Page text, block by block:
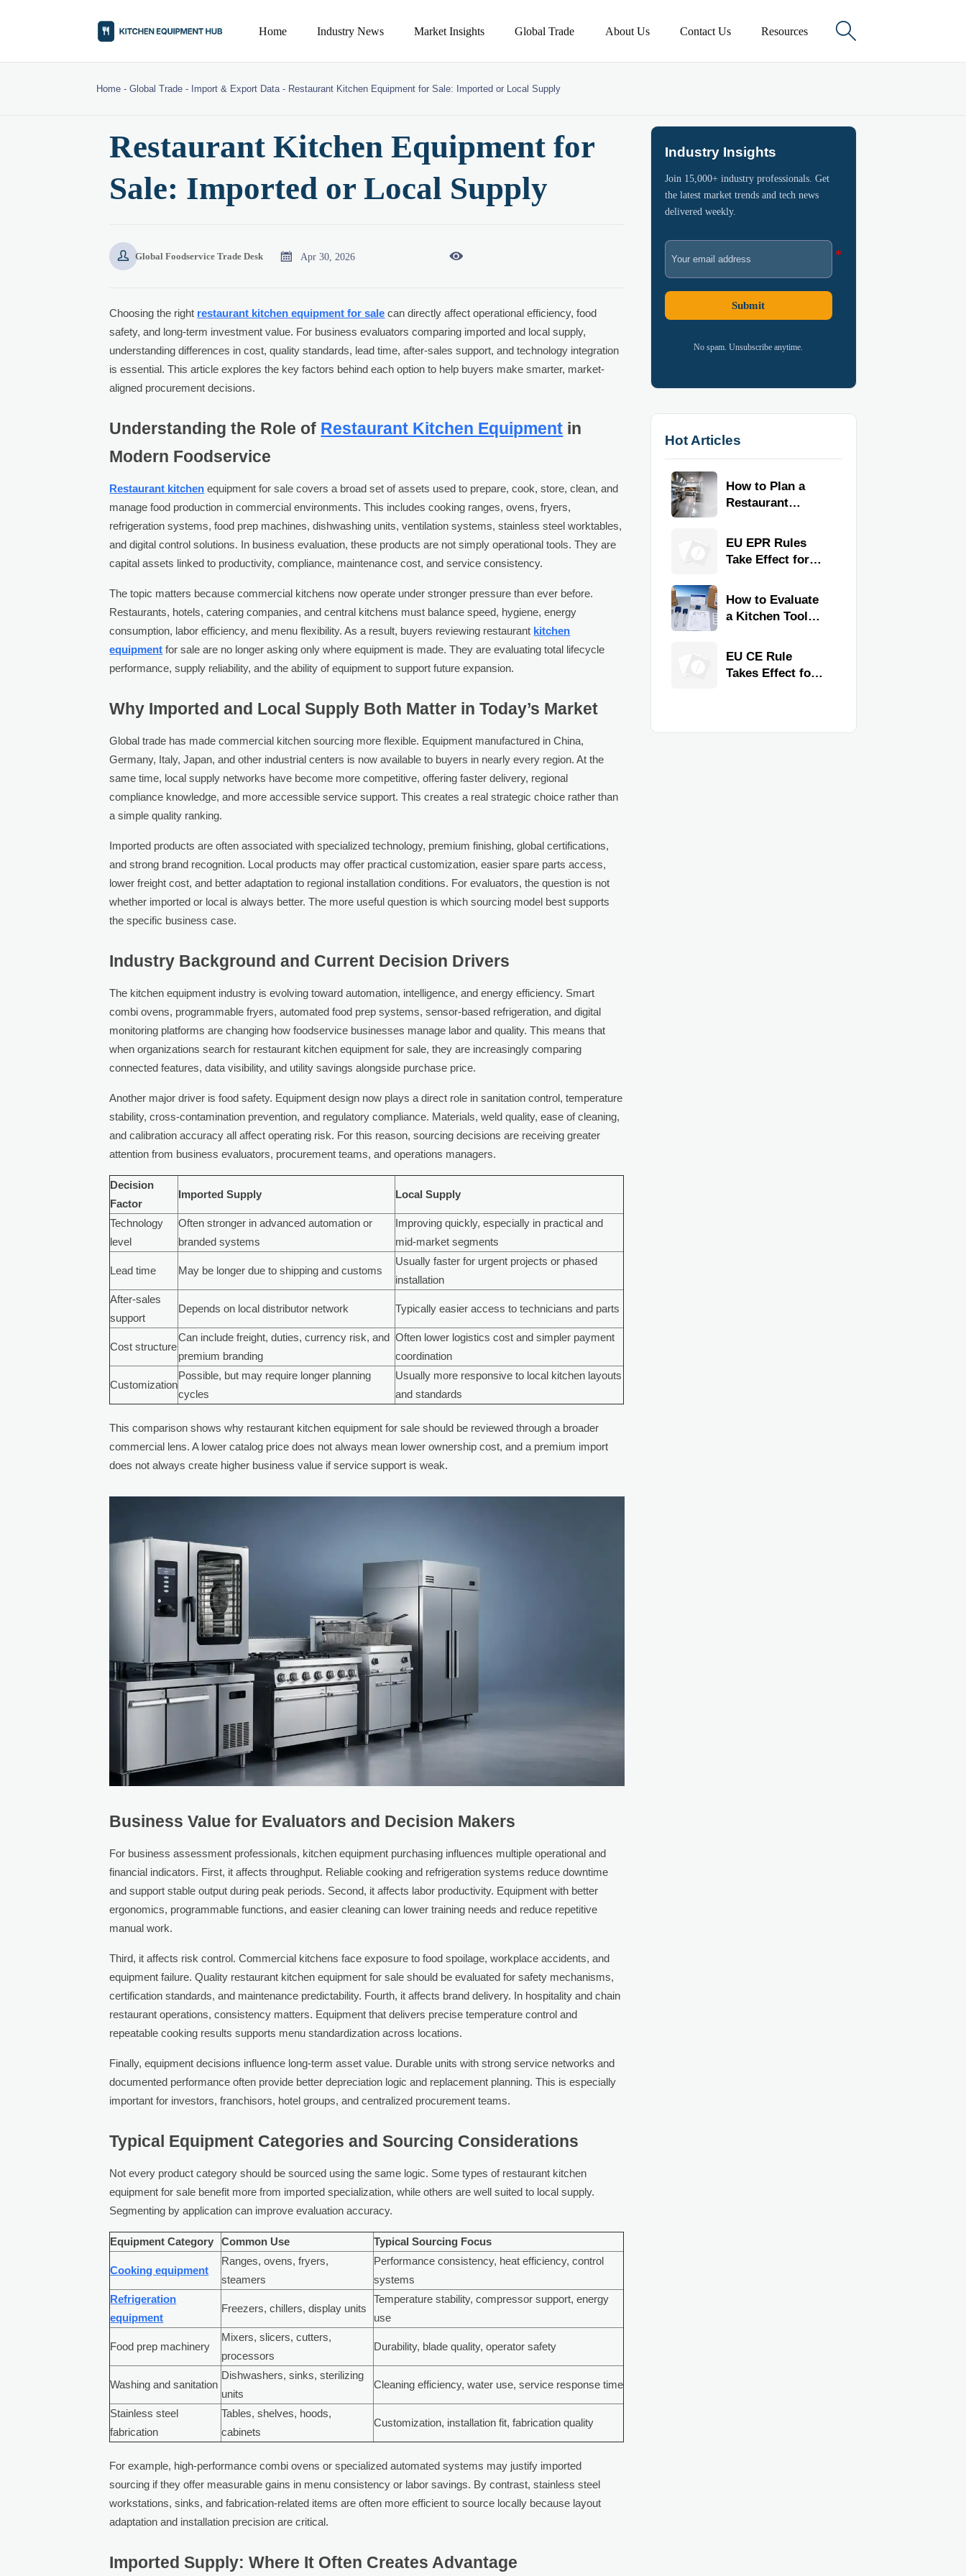
Home Industry News Market Insights Global Trade About Us Contact Us Resources 
Home -Global Trade - Import & Export Data- Restaurant Kitchen Equipment for Sale: Imported or Local Supply
Restaurant Kitchen Equipment for
Sale: Imported or Local Supply
 Global Foodservice Trade Desk  Apr 30, 2026 
Choosing the right restaurant kitchen equipment for sale can directly affect operational efficiency, food
safety, and long-term investment value. For business evaluators comparing imported and local supply,
understanding differences in cost, quality standards, lead time, after-sales support, and technology integration
is essential. This article explores the key factors behind each option to help buyers make smarter, market-
aligned procurement decisions.
Understanding the Role of Restaurant Kitchen Equipment in
Modern Foodservice
Restaurant kitchen equipment for sale covers a broad set of assets used to prepare, cook, store, clean, and
manage food production in commercial environments. This includes cooking ranges, ovens, fryers,
refrigeration systems, food prep machines, dishwashing units, ventilation systems, stainless steel worktables,
and digital control solutions. In business evaluation, these products are not simply operational tools. They are
capital assets linked to productivity, compliance, maintenance cost, and service consistency.
The topic matters because commercial kitchens now operate under stronger pressure than ever before.
Restaurants, hotels, catering companies, and central kitchens must balance speed, hygiene, energy
consumption, labor efficiency, and menu flexibility. As a result, buyers reviewing restaurant kitchen
equipment for sale are no longer asking only where equipment is made. They are evaluating total lifecycle
performance, supply reliability, and the ability of equipment to support future expansion.
Why Imported and Local Supply Both Matter in Today’s Market
Global trade has made commercial kitchen sourcing more flexible. Equipment manufactured in China,
Germany, Italy, Japan, and other industrial centers is now available to buyers in nearly every region. At the
same time, local supply networks have become more competitive, offering faster delivery, regional
compliance knowledge, and more accessible service support. This creates a real strategic choice rather than
a simple quality ranking.
Imported products are often associated with specialized technology, premium finishing, global certifications,
and strong brand recognition. Local products may offer practical customization, easier spare parts access,
lower freight cost, and better adaptation to regional installation conditions. For evaluators, the question is not
whether imported or local is always better. The more useful question is which sourcing model best supports
the specific business case.
Industry Background and Current Decision Drivers
The kitchen equipment industry is evolving toward automation, intelligence, and energy efficiency. Smart
combi ovens, programmable fryers, automated food prep systems, sensor-based refrigeration, and digital
monitoring platforms are changing how foodservice businesses manage labor and quality. This means that
when organizations search for restaurant kitchen equipment for sale, they are increasingly comparing
connected features, data visibility, and utility savings alongside purchase price.
Another major driver is food safety. Equipment design now plays a direct role in sanitation control, temperature
stability, cross-contamination prevention, and regulatory compliance. Materials, weld quality, ease of cleaning,
and calibration accuracy all affect operating risk. For this reason, sourcing decisions are receiving greater
attention from business evaluators, procurement teams, and operations managers.
Decision
Factor
Imported Supply Local Supply
Technology
level
Often stronger in advanced automation or
branded systems
Improving quickly, especially in practical and
mid-market segments
Lead time May be longer due to shipping and customs
Usually faster for urgent projects or phased
installation
After-sales
support
Depends on local distributor network Typically easier access to technicians and parts
Cost structure
Can include freight, duties, currency risk, and
premium branding
Often lower logistics cost and simpler payment
coordination
Customization
Possible, but may require longer planning
cycles
Usually more responsive to local kitchen layouts
and standards
This comparison shows why restaurant kitchen equipment for sale should be reviewed through a broader
commercial lens. A lower catalog price does not always mean lower ownership cost, and a premium import
does not always create higher business value if service support is weak.
Business Value for Evaluators and Decision Makers
For business assessment professionals, kitchen equipment purchasing influences multiple operational and
financial indicators. First, it affects throughput. Reliable cooking and refrigeration systems reduce downtime
and support stable output during peak periods. Second, it affects labor productivity. Equipment with better
ergonomics, programmable functions, and easier cleaning can lower training needs and reduce repetitive
manual work.
Third, it affects risk control. Commercial kitchens face exposure to food spoilage, workplace accidents, and
equipment failure. Quality restaurant kitchen equipment for sale should be evaluated for safety mechanisms,
certification standards, and maintenance predictability. Fourth, it affects brand delivery. In hospitality and chain
restaurant operations, consistency matters. Equipment that delivers precise temperature control and
repeatable cooking results supports menu standardization across locations.
Finally, equipment decisions influence long-term asset value. Durable units with strong service networks and
documented performance often provide better depreciation logic and replacement planning. This is especially
important for investors, franchisors, hotel groups, and centralized procurement teams.
Typical Equipment Categories and Sourcing Considerations
Not every product category should be sourced using the same logic. Some types of restaurant kitchen
equipment for sale benefit more from imported specialization, while others are well suited to local supply.
Segmenting by application can improve evaluation accuracy.
Equipment Category Common Use Typical Sourcing Focus
Cooking equipment
Ranges, ovens, fryers,
steamers
Performance consistency, heat efficiency, control
systems
Refrigeration
equipment
Freezers, chillers, display units
Temperature stability, compressor support, energy
use
Food prep machinery
Mixers, slicers, cutters,
processors
Durability, blade quality, operator safety
Washing and sanitation
Dishwashers, sinks, sterilizing
units
Cleaning efficiency, water use, service response time
Stainless steel
fabrication
Tables, shelves, hoods,
cabinets
Customization, installation fit, fabrication quality
For example, high-performance combi ovens or specialized automated systems may justify imported
sourcing if they offer measurable gains in menu consistency or labor savings. By contrast, stainless steel
workstations, sinks, and fabrication-related items are often more efficient to source locally because layout
adaptation and installation precision are critical.
Imported Supply: Where It Often Creates Advantage
Industry Insights
Join 15,000+ industry professionals. Get
the latest market trends and tech news
delivered weekly.
Submit
No spam. Unsubscribe anytime.
Hot Articles
How to Plan a
Restaurant
for Faster
Workflow and
EU EPR Rules
Take Effect for
Kitchen Imports
How to Evaluate
a Kitchen Tools
Quality,
Compliance, and
EU CE Rule
Takes Effect for